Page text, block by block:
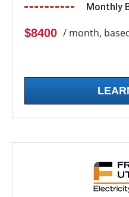
Monthly
$8400 / month,